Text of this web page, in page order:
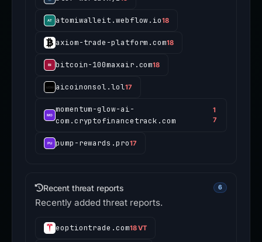
atomiwalleit.webflow.io18
axiom-trade-platform.com18
bitcoin-100maxair.com18
aicoinonsol.lol17
momentum-glow-ai-
com.cryptofinancetrack.com
1
7
pump-rewards.pro17
Recent threat reports 6
Recently added threat reports.
eoptiontrade.com18 VT